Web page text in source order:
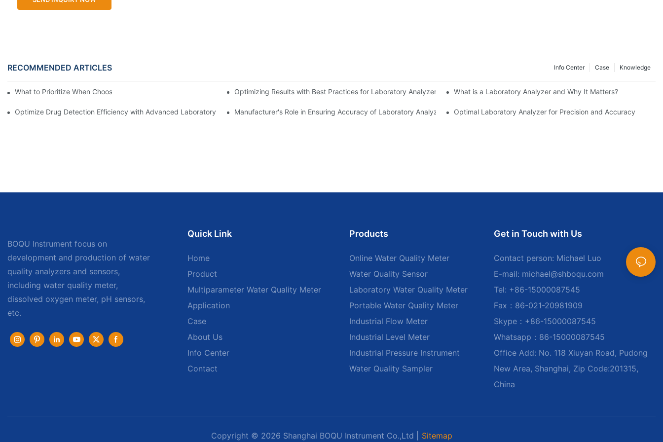
RECOMMENDED ARTICLES Knowledge
Case
Info Center
What to Prioritize When Choosing a Laboratory Analyzer Optimizing Results with Best Practices for Laboratory Analyzers What is a Laboratory Analyzer and Why It Matters?
Optimize Drug Detection Efficiency with Advanced Laboratory AnalyzersManufacturer's Role in Ensuring Accuracy of Laboratory Analyzers Optimal Laboratory Analyzer for Precision and Accuracy
BOQU Instrument focus on
development and production of water
quality analyzers and sensors,
including water quality meter,
dissolved oxygen meter, pH sensors,
etc.
Quick Link
Home
Product
Multiparameter Water Quality Meter
Application
Case
About Us
Info Center
Contact
Products
Online Water Quality Meter
Water Quality Sensor
Laboratory Water Quality Meter
Portable Water Quality Meter
Industrial Flow Meter
Industrial Level Meter
Industrial Pressure Instrument
Water Quality Sampler
Get in Touch with Us
Contact person: Michael Luo
E-mail: michael@shboqu.com
Tel: +86-15000087545
Fax：86-021-20981909
Skype：+86-15000087545
Whatsapp：86-15000087545
Office Add: No. 118 Xiuyan Road, Pudong
New Area, Shanghai, Zip Code:201315,
China
Copyright © 2026 Shanghai BOQU Instrument Co.,Ltd | Sitemap